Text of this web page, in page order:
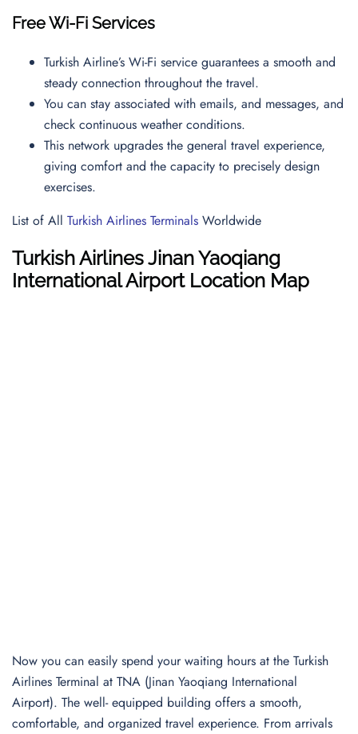
Free Wi-Fi Services
Turkish Airline’s Wi-Fi service guarantees a smooth and
steady connection throughout the travel.
You can stay associated with emails, and messages, and
check continuous weather conditions.
This network upgrades the general travel experience,
giving comfort and the capacity to precisely design
exercises.
List of All Turkish Airlines Terminals Worldwide
Turkish Airlines Jinan Yaoqiang
International Airport Location Map
Now you can easily spend your waiting hours at the Turkish
Airlines Terminal at TNA (Jinan Yaoqiang International
Airport). The well- equipped building offers a smooth,
comfortable, and organized travel experience. From arrivals